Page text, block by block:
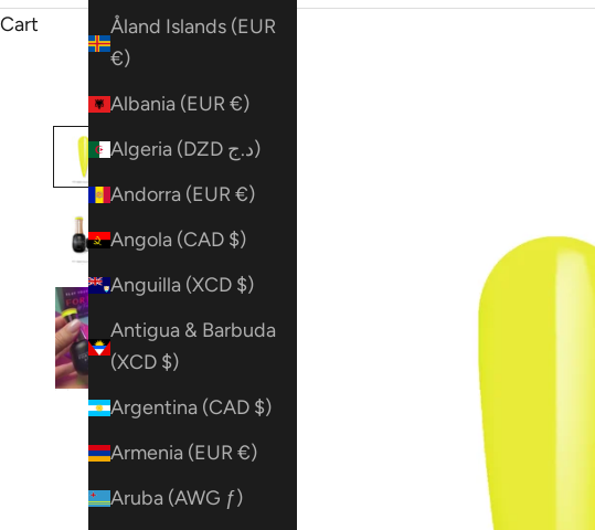
Åland Islands (EUR
€)
Albania (EUR €)
Algeria (DZD د.ج)
Andorra (EUR €)
Angola (CAD $)
Anguilla (XCD $)
Antigua & Barbuda
(XCD $)
Argentina (CAD $)
Armenia (EUR €)
Aruba (AWG ƒ)
Cart